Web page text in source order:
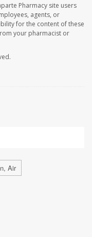
Pharmacy site users
agents, or
for the content of these
your pharmacist or
Air